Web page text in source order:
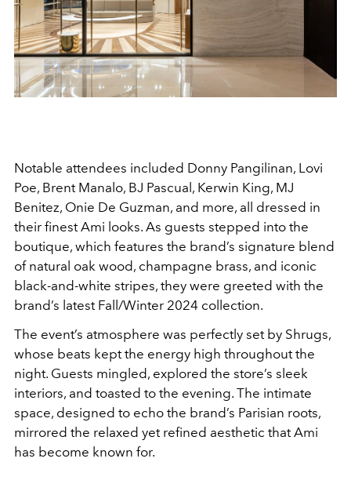
Notable attendees included Donny Pangilinan, Lovi
Poe, Brent Manalo, BJ Pascual, Kerwin King, MJ
Benitez, Onie De Guzman, and more, all dressed in
their finest Ami looks. As guests stepped into the
boutique, which features the brand’s signature blend
of natural oak wood, champagne brass, and iconic
black-and-white stripes, they were greeted with the
brand’s latest Fall/Winter 2024 collection.
The event’s atmosphere was perfectly set by Shrugs,
whose beats kept the energy high throughout the
night. Guests mingled, explored the store’s sleek
interiors, and toasted to the evening. The intimate
space, designed to echo the brand’s Parisian roots,
mirrored the relaxed yet refined aesthetic that Ami
has become known for.